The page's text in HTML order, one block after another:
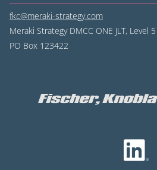
fkc@meraki-strategy.com
Meraki Strategy DMCC ONE JLT, Level 5
PO Box 123422